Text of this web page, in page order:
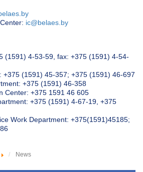
ic@belaes.by
(1591) 4-53-59, fax: +375 (1591) 4-54-
+375 (1591) 45-357; +375 (1591) 46-697
+375 (1591) 46-358
Center: +375 1591 46 605
+375 (1591) 4-67-19, +375
Work Department: +375(1591)45185;
News